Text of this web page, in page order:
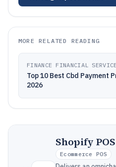
MORE RELATED READING
FINANCE FINANCIAL
Top 10 Best Cbd Payment
2026
Shopify
Ecommerce POS